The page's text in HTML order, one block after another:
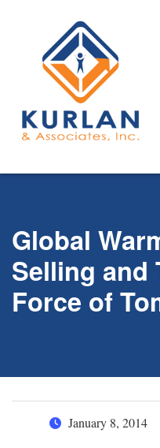
Global
Selling and
Force of
January 8, 2014